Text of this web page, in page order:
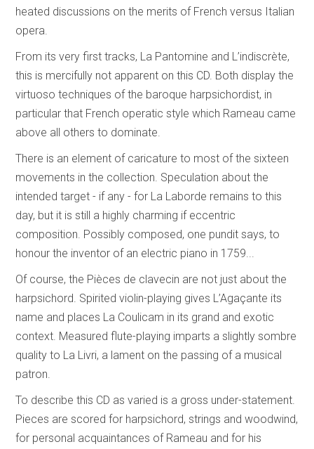
heated discussions on the merits of French versus Italian
opera.
From its very first tracks, La Pantomine and L’indiscrète,
this is mercifully not apparent on this CD. Both display the
virtuoso techniques of the baroque harpsichordist, in
particular that French operatic style which Rameau came
above all others to dominate.
There is an element of caricature to most of the sixteen
movements in the collection. Speculation about the
intended target - if any - for La Laborde remains to this
day, but it is still a highly charming if eccentric
composition. Possibly composed, one pundit says, to
honour the inventor of an electric piano in 1759...
Of course, the Pièces de clavecin are not just about the
harpsichord. Spirited violin-playing gives L’Agaçante its
name and places La Coulicam in its grand and exotic
context. Measured flute-playing imparts a slightly sombre
quality to La Livri, a lament on the passing of a musical
patron.
To describe this CD as varied is a gross under-statement.
Pieces are scored for harpsichord, strings and woodwind,
for personal acquaintances of Rameau and for his